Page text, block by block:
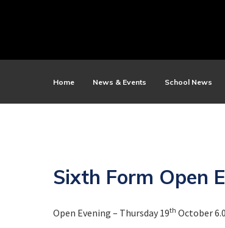
Home News & Events School News
Sixth Form Open
Open Evening – Thursday 19th October